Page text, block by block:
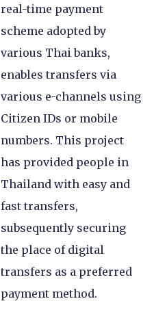
real-time payment
scheme adopted by
various Thai banks,
enables transfers via
various e-channels using
Citizen IDs or mobile
numbers. This project
has provided people in
Thailand with easy and
fast transfers,
subsequently securing
the place of digital
transfers as a preferred
payment method.